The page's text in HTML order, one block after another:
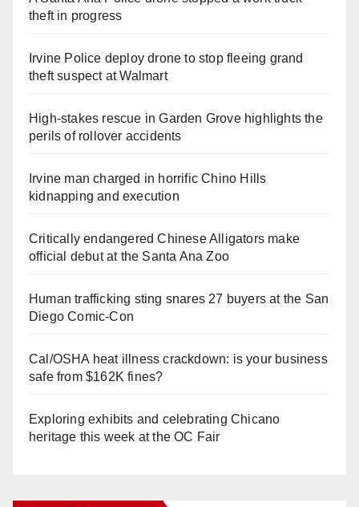
theft in progress
Irvine Police deploy drone to stop fleeing grand
theft suspect at Walmart
High-stakes rescue in Garden Grove highlights the
perils of rollover accidents
Irvine man charged in horrific Chino Hills
kidnapping and execution
Critically endangered Chinese Alligators make
official debut at the Santa Ana Zoo
Human trafficking sting snares 27 buyers at the San
Diego Comic-Con
Cal/OSHA heat illness crackdown: is your business
safe from $162K fines?
Exploring exhibits and celebrating Chicano
heritage this week at the OC Fair